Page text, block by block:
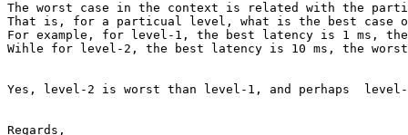
The worst case in the context is related with the
That is, for a particual level, what is the best case
For example, for level-1, the best latency is 1 ms,
Wihle for level-2, the best latency is 10 ms, the
Yes, level-2 is worst than level-1, and perhaps
Regards,